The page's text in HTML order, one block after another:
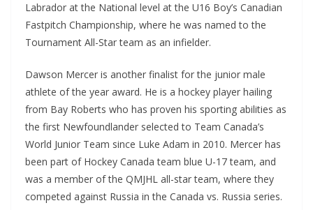
Labrador at the National level at the U16 Boy’s Canadian
Fastpitch Championship, where he was named to the
Tournament All-Star team as an infielder.
Dawson Mercer is another finalist for the junior male
athlete of the year award. He is a hockey player hailing
from Bay Roberts who has proven his sporting abilities as
the first Newfoundlander selected to Team Canada’s
World Junior Team since Luke Adam in 2010. Mercer has
been part of Hockey Canada team blue U-17 team, and
was a member of the QMJHL all-star team, where they
competed against Russia in the Canada vs. Russia series.